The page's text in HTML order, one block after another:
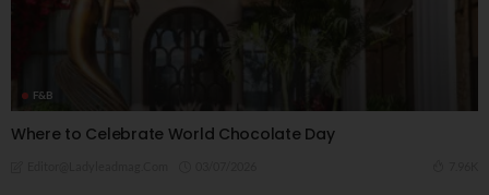
F&B
Where to Celebrate World Chocolate Day